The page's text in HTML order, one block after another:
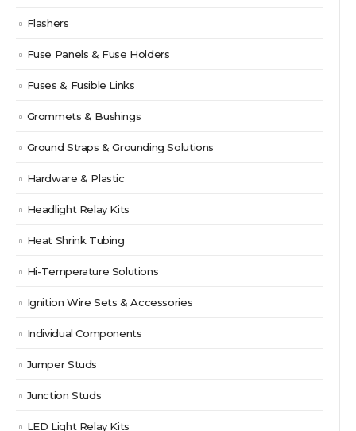
Flashers
Fuse Panels & Fuse Holders
Fuses & Fusible Links
Grommets & Bushings
Ground Straps & Grounding Solutions
Hardware & Plastic
Headlight Relay Kits
Heat Shrink Tubing
Hi-Temperature Solutions
Ignition Wire Sets & Accessories
Individual Components
Jumper Studs
Junction Studs
LED Light Relay Kits